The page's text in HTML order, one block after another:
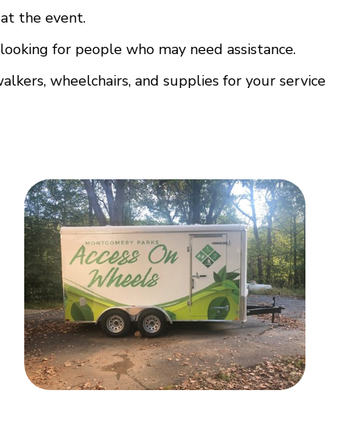
the event.
for people who may need assistance.
wheelchairs, and supplies for your service